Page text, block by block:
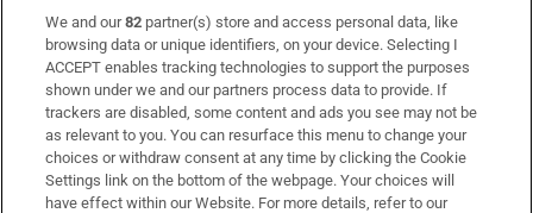
Subscribe
Support
About Us
Irish Times Products & Services
We and our82 partner(s) store and access personal data, like
browsing data or unique identifiers, on your device. Selecting I
ACCEPT enables tracking technologies to support the purposes
shown under we and our partners process data to provide. If
trackers are disabled, some content and ads you see may not be
as relevant to you. You can resurface this menu to change your
choices or withdraw consent at any time by clicking the Cookie
Settings link on the bottom of the webpage. Your choices will
have effect within our Website. For more details, refer to our